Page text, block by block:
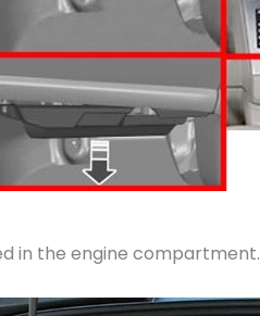
in the engine compartment.